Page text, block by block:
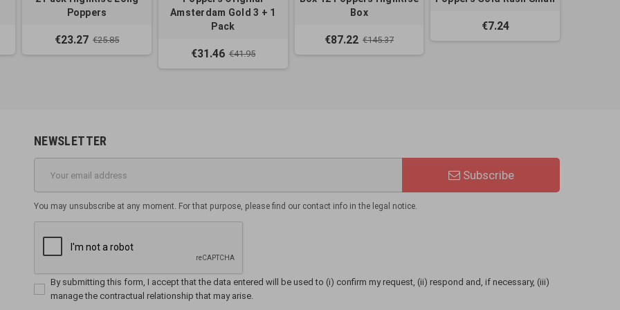
Poppers
€23.27 €25.85
Amsterdam Gold 3 + 1
Pack
€31.46 €41.95
Box
€87.22 €145.37
€7.24
NEWSLETTER
Subscribe
You may unsubscribe at any moment. For that purpose, please find our contact info in the legal notice.
By submitting this form, I accept that the data entered will be used to (i) confirm my request, (ii) respond and, if necessary, (iii)
manage the contractual relationship that may arise.